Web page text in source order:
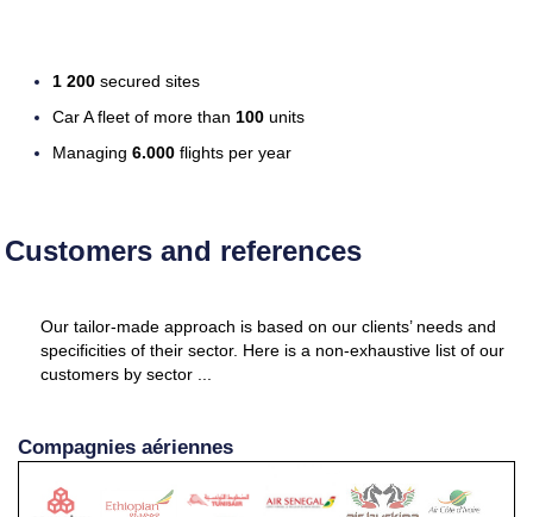
1 200 secured sites
Car A fleet of more than 100 units
Managing 6.000 flights per year
Customers and references
Our tailor-made approach is based on our clients’ needs and
specificities of their sector. Here is a non-exhaustive list of our
customers by sector ...
Compagnies aériennes